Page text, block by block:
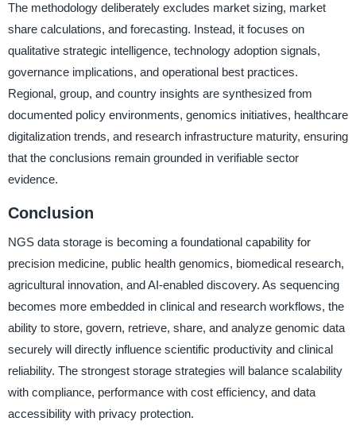
The methodology deliberately excludes market sizing, market
share calculations, and forecasting. Instead, it focuses on
qualitative strategic intelligence, technology adoption signals,
governance implications, and operational best practices.
Regional, group, and country insights are synthesized from
documented policy environments, genomics initiatives, healthcare
digitalization trends, and research infrastructure maturity, ensuring
that the conclusions remain grounded in verifiable sector
evidence.
Conclusion
NGS data storage is becoming a foundational capability for
precision medicine, public health genomics, biomedical research,
agricultural innovation, and AI-enabled discovery. As sequencing
becomes more embedded in clinical and research workflows, the
ability to store, govern, retrieve, share, and analyze genomic data
securely will directly influence scientific productivity and clinical
reliability. The strongest storage strategies will balance scalability
with compliance, performance with cost efficiency, and data
accessibility with privacy protection.